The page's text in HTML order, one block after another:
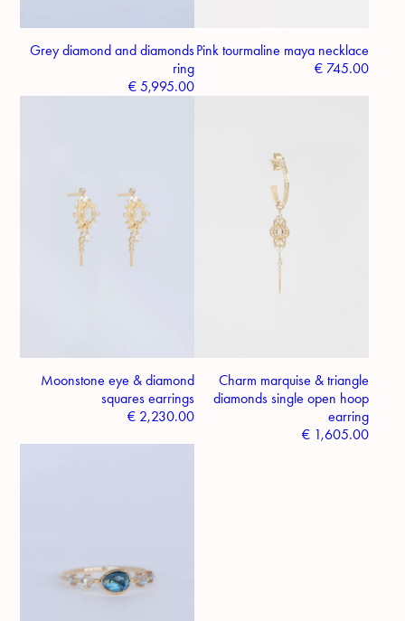
Grey diamond and diamonds
ring
€ 5,995.00
Pink tourmaline maya necklace
€745.00
Moonstone eye & diamond
squares earrings
€ 2,230.00
Charm marquise & triangle
diamonds single open hoop
earring
€1,605.00